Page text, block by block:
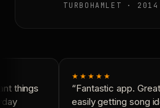
TURBOHAMLET · 2014
things
★★★★★
“Fantastic app.
easily getting song